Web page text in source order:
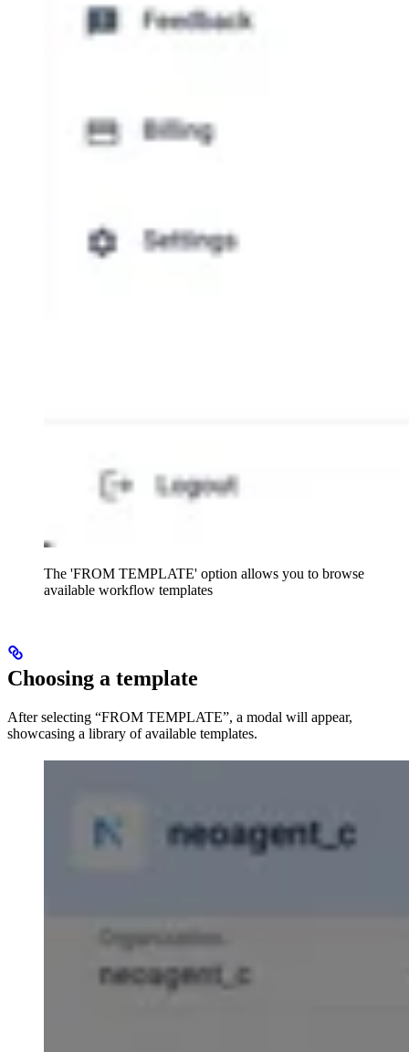
The 'FROM TEMPLATE' option allows you to browse
available workflow templates
Choosing a template
After selecting “FROM TEMPLATE”, a modal will appear,
showcasing a library of available templates.